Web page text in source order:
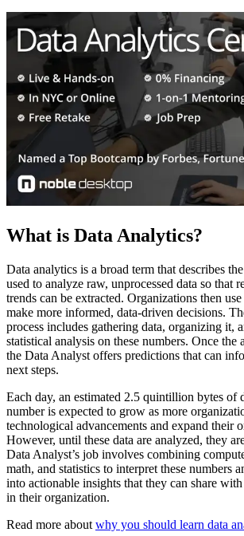
What is Data Analytics?
Data analytics is a broad term that describes
used to analyze raw, unprocessed data so that
trends can be extracted. Organizations then
make more informed, data-driven decisions.
process includes gathering data, organizing it,
statistical analysis on these numbers. Once the
the Data Analyst offers predictions that can
next steps.
Each day, an estimated 2.5 quintillion bytes of
number is expected to grow as more
technological advancements and expand their
However, until these data are analyzed, they
Data Analyst’s job involves combining
math, and statistics to interpret these numbers
into actionable insights that they can share
in their organization.
Read more about why you should learn data